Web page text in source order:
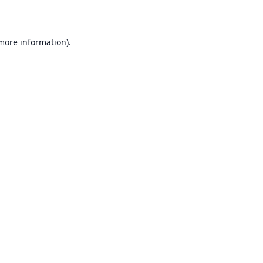
information).